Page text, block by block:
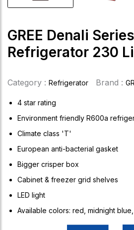
GREE Denali
Refrigerator 230
Category : Refrigerator Brand :
4 star rating
Environment friendly R600a
Climate class 'T'
European anti-bacterial gasket
Bigger crisper box
Cabinet & freezer grid shelves
LED light
Available colors: red, midnight